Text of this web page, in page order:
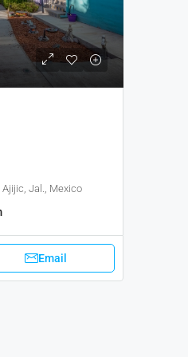
Ajijic, Jal., Mexico
Email